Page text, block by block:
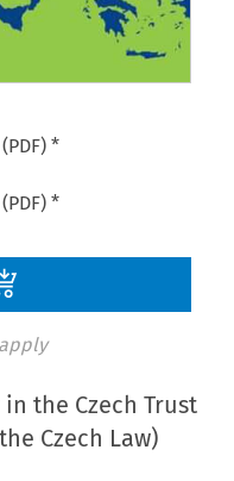
*
*
the Czech Trust
Czech Law)